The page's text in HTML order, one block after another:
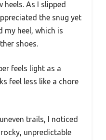
As I slipped
the snug yet
heel, which is
shoes.
feels light as a
feel less like a chore
trails, I noticed
unpredictable